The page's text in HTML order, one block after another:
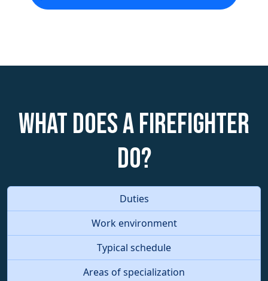
What does a Firefighter
do?
Duties
Work environment
Typical schedule
Areas of specialization